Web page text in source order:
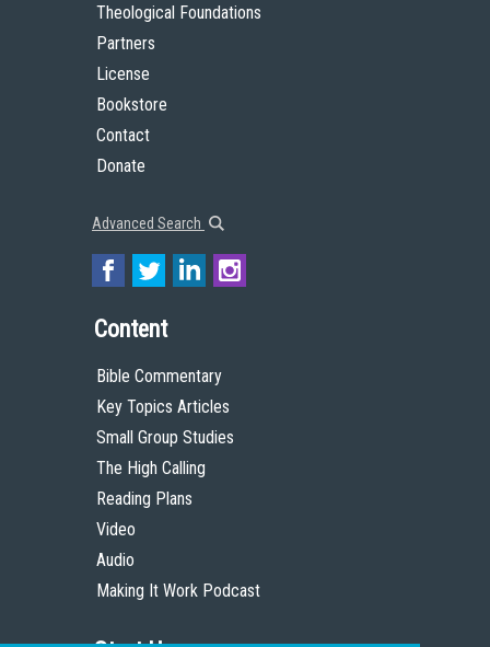
Theological Foundations
Partners
License
Bookstore
Contact
Donate
Advanced Search
Content
Bible Commentary
Key Topics Articles
Small Group Studies
The High Calling
Reading Plans
Video
Audio
Making It Work Podcast